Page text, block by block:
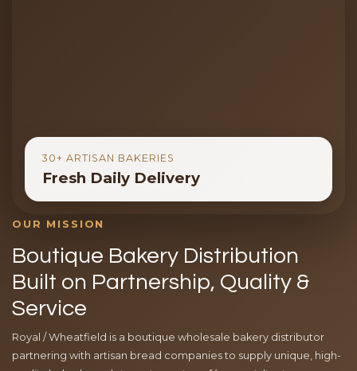
30+ ARTISAN BAKERIES
Fresh Daily Delivery
OUR MISSION
Boutique Bakery Distribution
Built on Partnership, Quality &
Service
Royal / Wheatfield is a boutique wholesale bakery distributor
partnering with artisan bread companies to supply unique, high-